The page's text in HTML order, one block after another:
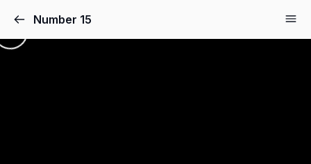
Number 15